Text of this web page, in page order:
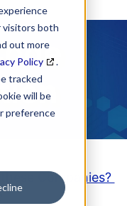
visitors both
out more
Policy
.
tracked
will be
preference
Companies?